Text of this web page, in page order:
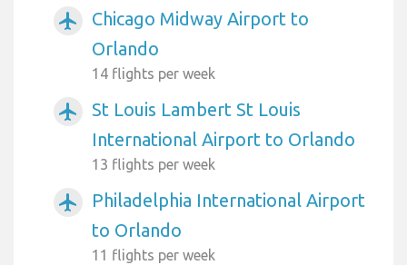
airplanemode_active
Chicago Midway Airport to
Orlando
14 flights per week
airplanemode_active
St Louis Lambert St Louis
International Airport to Orlando
13 flights per week
airplanemode_active
Philadelphia International Airport
to Orlando
11 flights per week